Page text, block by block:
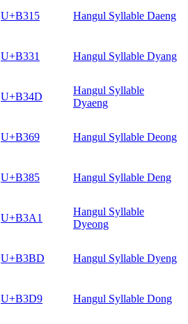
U+B315 Hangul Syllable Daeng
U+B331 Hangul Syllable Dyang
U+B34D
Hangul Syllable
Dyaeng
U+B369 Hangul Syllable Deong
U+B385 Hangul Syllable Deng
U+B3A1
Hangul Syllable
Dyeong
U+B3BD Hangul Syllable Dyeng
U+B3D9 Hangul Syllable Dong